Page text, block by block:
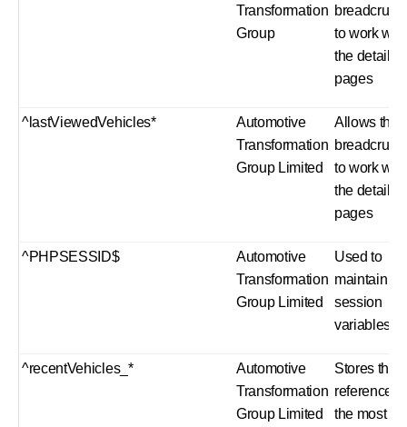
Transformation
Group
to work
the details
pages
^lastViewedVehicles*
Automotive
Transformation
Group Limited
Allows the
to work
the details
pages
^PHPSESSID$
Automotive
Transformation
Group Limited
Used to
maintain
session
variables.
^recentVehicles_*
Automotive
Transformation
Group Limited
Stores the
reference of
the most